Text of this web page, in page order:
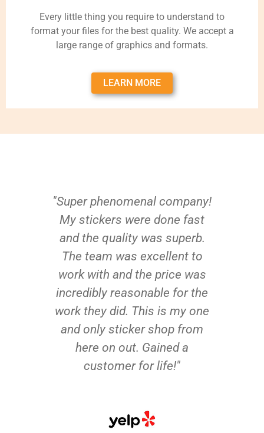
Every little thing you require to understand to
format your files for the best quality. We accept a
large range of graphics and formats.
LEARN MORE
"Super phenomenal company!
My stickers were done fast
and the quality was superb.
The team was excellent to
work with and the price was
incredibly reasonable for the
work they did. This is my one
and only sticker shop from
here on out. Gained a
customer for life!"